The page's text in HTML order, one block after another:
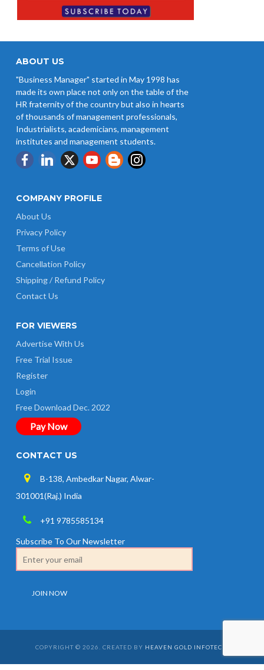
ABOUT US
"Business Manager" started in May 1998 has
made its own place not only on the table of the
HR fraternity of the country but also in hearts
of thousands of management professionals,
Industrialists, academicians, management
institutes and management students.
COMPANY PROFILE
About Us
Privacy Policy
Terms of Use
Cancellation Policy
Shipping / Refund Policy
Contact Us
FOR VIEWERS
Advertise With Us
Free Trial Issue
Register
Login
Free Download Dec. 2022
Pay Now
CONTACT US
B-138, Ambedkar Nagar, Alwar-
301001(Raj.) India
+91 9785585134
Subscribe To Our Newsletter
COPYRIGHT © 2026. CREATED BY HEAVEN GOLD INFOTECH